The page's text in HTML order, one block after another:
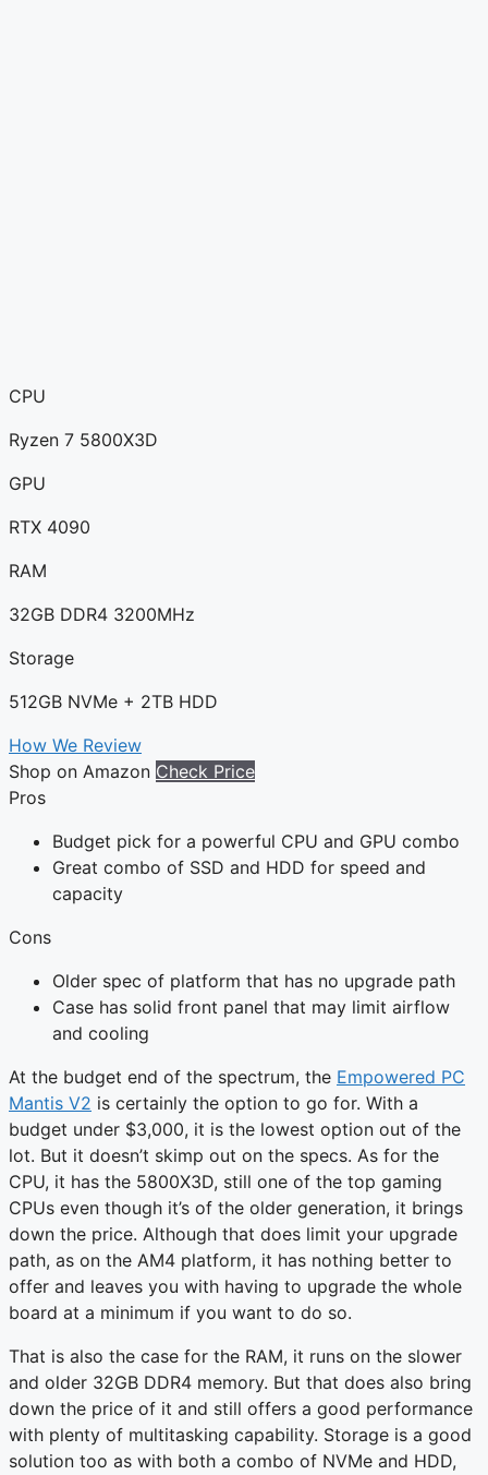
CPU
Ryzen 7 5800X3D
GPU
RTX 4090
RAM
32GB DDR4 3200MHz
Storage
512GB NVMe + 2TB HDD
How We Review
Shop on Amazon Check Price
Pros
Budget pick for a powerful CPU and GPU combo
Great combo of SSD and HDD for speed and
capacity
Cons
Older spec of platform that has no upgrade path
Case has solid front panel that may limit airflow
and cooling
At the budget end of the spectrum, the Empowered PC
Mantis V2 is certainly the option to go for. With a
budget under $3,000, it is the lowest option out of the
lot. But it doesn’t skimp out on the specs. As for the
CPU, it has the 5800X3D, still one of the top gaming
CPUs even though it’s of the older generation, it brings
down the price. Although that does limit your upgrade
path, as on the AM4 platform, it has nothing better to
offer and leaves you with having to upgrade the whole
board at a minimum if you want to do so.
That is also the case for the RAM, it runs on the slower
and older 32GB DDR4 memory. But that does also bring
down the price of it and still offers a good performance
with plenty of multitasking capability. Storage is a good
solution too as with both a combo of NVMe and HDD,